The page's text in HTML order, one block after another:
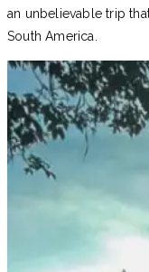
an unbelievable trip
South America.